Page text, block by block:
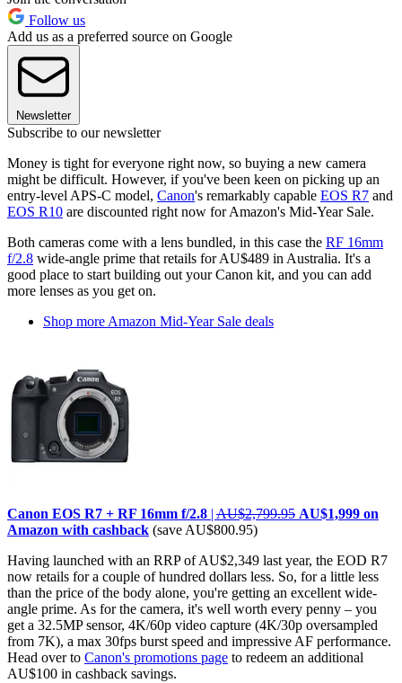
Follow us
Add us as a preferred source on Google
Newsletter
Subscribe to our newsletter
Money is tight for everyone right now, so buying a new camera
might be difficult. However, if you've been keen on picking up an
entry-level APS-C model, Canon's remarkably capable EOS R7 and
EOS R10 are discounted right now for Amazon's Mid-Year Sale.
Both cameras come with a lens bundled, in this case the RF 16mm
f/2.8 wide-angle prime that retails for AU$489 in Australia. It's a
good place to start building out your Canon kit, and you can add
more lenses as you get on.
Shop more Amazon Mid-Year Sale deals
Canon EOS R7 + RF 16mm f/2.8 | AU$2,799.95 AU$1,999 on
Amazon with cashback (save AU$800.95)
Having launched with an RRP of AU$2,349 last year, the EOD R7
now retails for a couple of hundred dollars less. So, for a little less
than the price of the body alone, you're getting an excellent wide-
angle prime. As for the camera, it's well worth every penny – you
get a 32.5MP sensor, 4K/60p video capture (4K/30p oversampled
from 7K), a max 30fps burst speed and impressive AF performance.
Head over to Canon's promotions page to redeem an additional
AU$100 in cashback savings.